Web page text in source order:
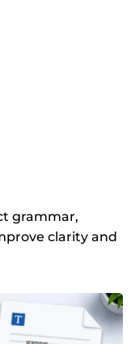
grammar,
clarity and